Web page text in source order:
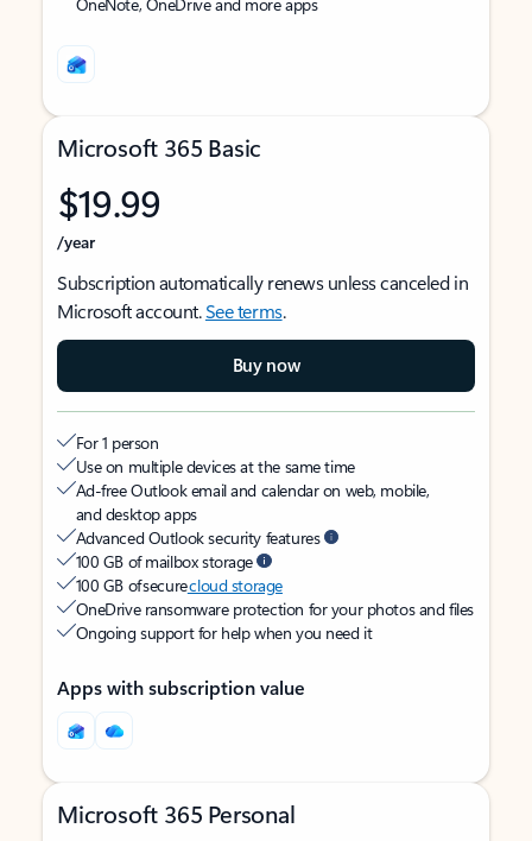
Microsoft 365 Basic
$19.99
/year
Subscription automatically renews unless canceled in
Microsoft account.See terms.
Buy now
For 1 person
Use on multiple devices at the same time
Ad-free Outlook email and calendar on web, mobile,
and desktop apps
Advanced Outlook security features
100 GB of mailbox storage
100 GB of securecloud storage
OneDrive ransomware protection for your photos and files
Ongoing support for help when you need it
Apps with subscription value
Microsoft 365 Personal